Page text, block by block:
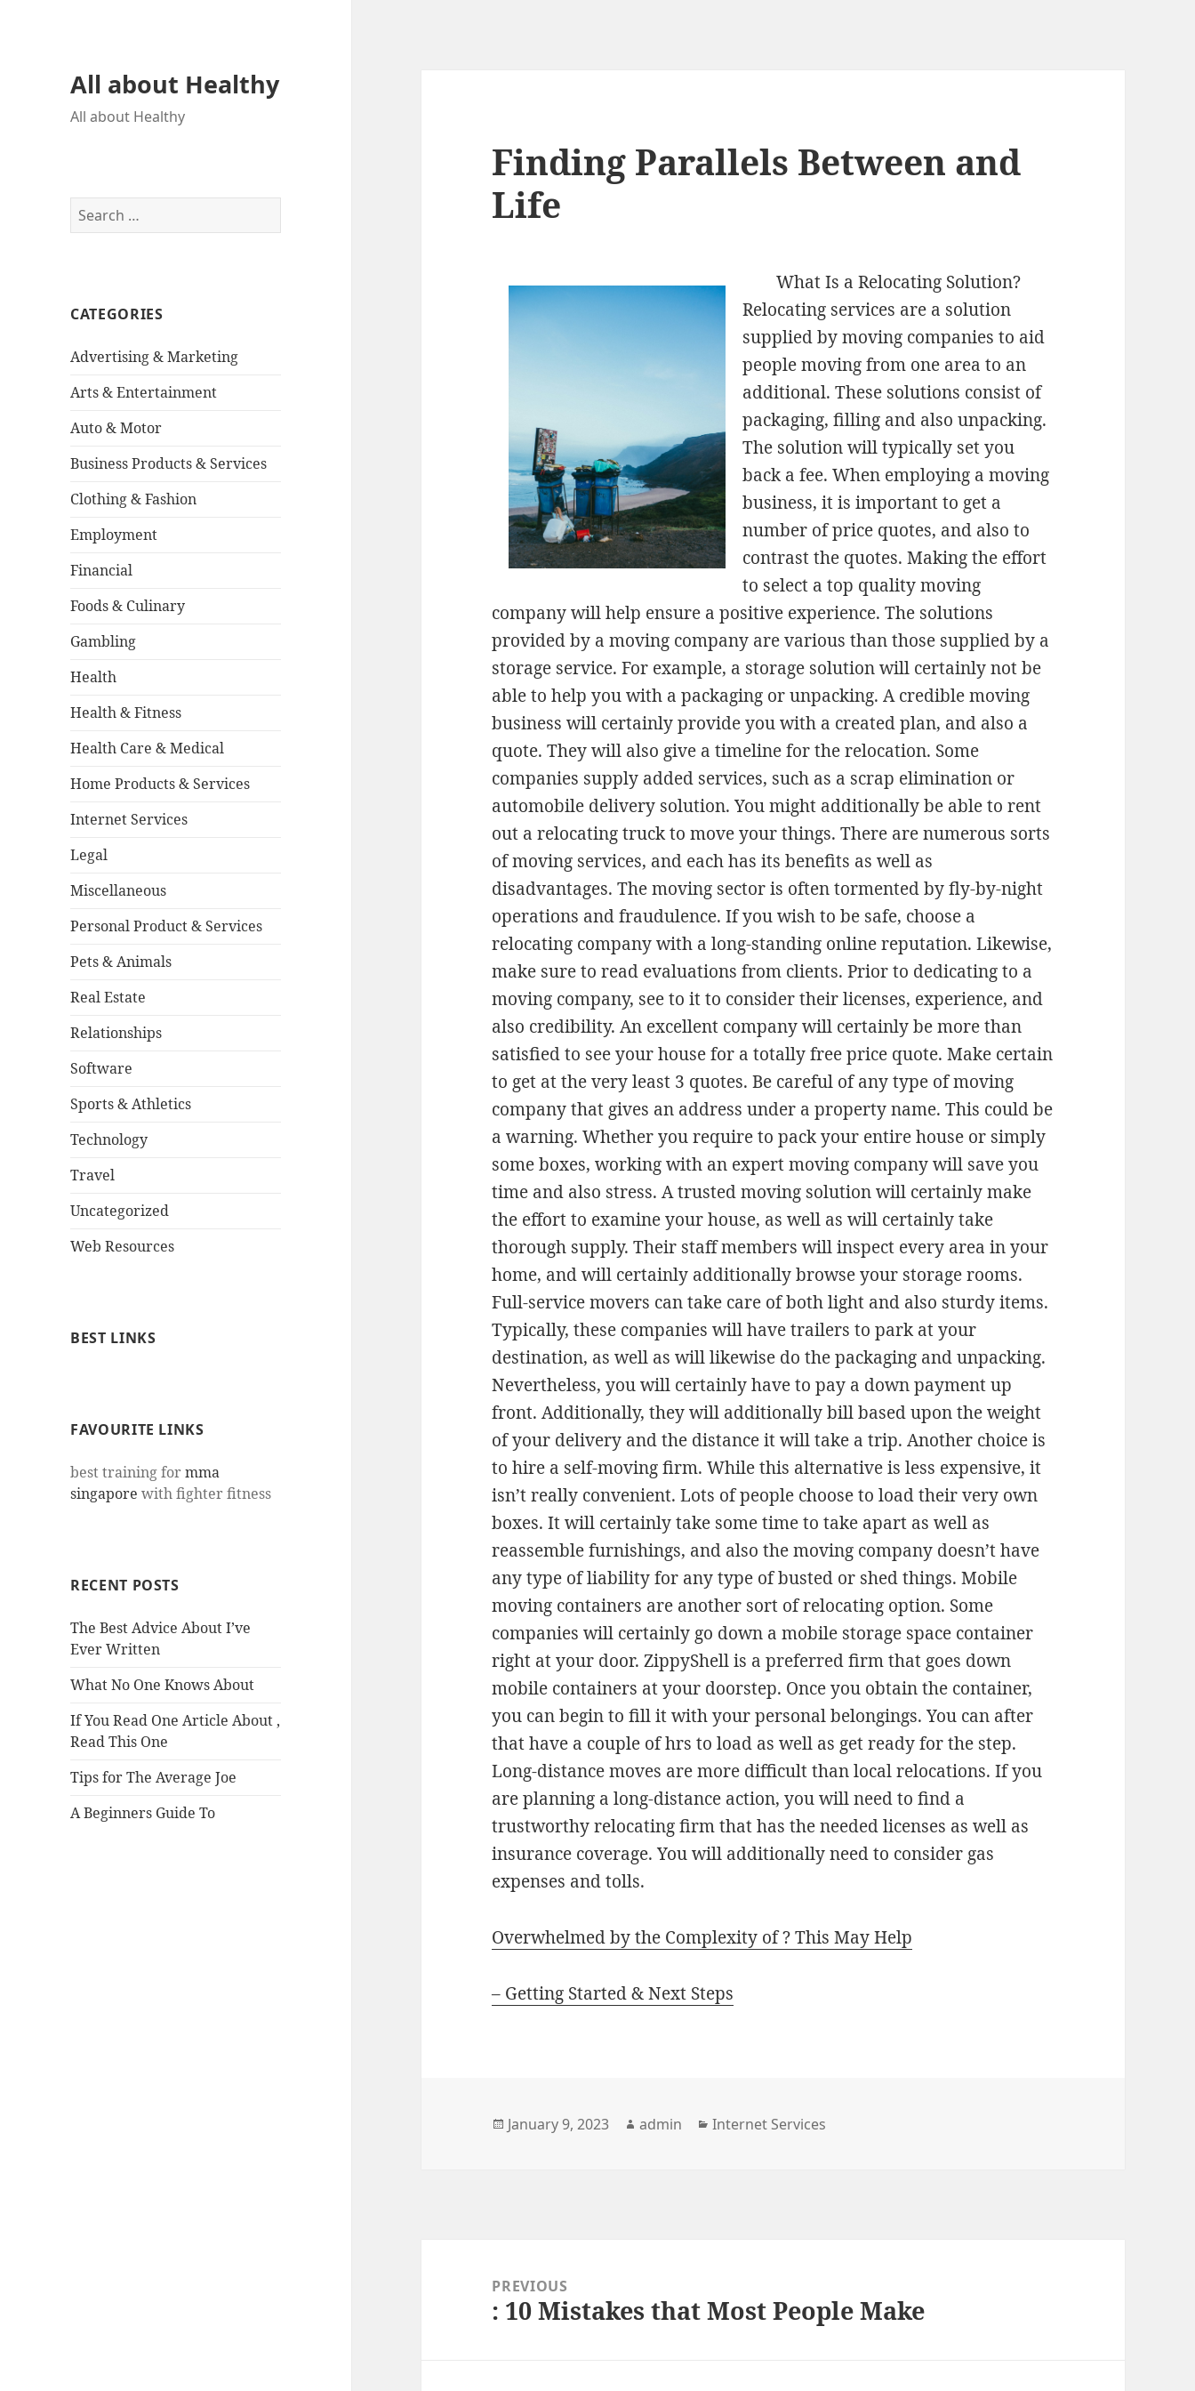
All about Healthy
All about Healthy
e
h
o
:
CATEGORIES
Advertising & Marketing
Arts & Entertainment
Auto & Motor
Business Products & Services
Clothing & Fashion
Employment
Financial
Foods & Culinary
Gambling
Health
Health & Fitness
Health Care & Medical
Home Products & Services
Internet Services
Legal
Miscellaneous
Personal Product & Services
Pets & Animals
Real Estate
Relationships
Software
Sports & Athletics
Technology
Travel
Uncategorized
Web Resources
BEST LINKS
FAVOURITE LINKS
best training formma
singapore with fighter fitness
RECENT POSTS
The Best Advice About I’ve
Ever Written
What No One Knows About
If You Read One Article About ,
Read This One
Tips for The Average Joe
A Beginners Guide To
Finding Parallels Between and
Life
What Is a Relocating Solution?
Relocating services are a solution
supplied by moving companies to aid
people moving from one area to an
additional. These solutions consist of
packaging, filling and also unpacking.
The solution will typically set you
back a fee. When employing a moving
business, it is important to get a
number of price quotes, and also to
contrast the quotes. Making the effort
to select a top quality moving
company will help ensure a positive experience. The solutions
provided by a moving company are various than those supplied by a
storage service. For example, a storage solution will certainly not be
able to help you with a packaging or unpacking. A credible moving
business will certainly provide you with a created plan, and also a
quote. They will also give a timeline for the relocation. Some
companies supply added services, such as a scrap elimination or
automobile delivery solution. You might additionally be able to rent
out a relocating truck to move your things. There are numerous sorts
of moving services, and each has its benefits as well as
disadvantages. The moving sector is often tormented by fly-by-night
operations and fraudulence. If you wish to be safe, choose a
relocating company with a long-standing online reputation. Likewise,
make sure to read evaluations from clients. Prior to dedicating to a
moving company, see to it to consider their licenses, experience, and
also credibility. An excellent company will certainly be more than
satisfied to see your house for a totally free price quote. Make certain
to get at the very least 3 quotes. Be careful of any type of moving
company that gives an address under a property name. This could be
a warning. Whether you require to pack your entire house or simply
some boxes, working with an expert moving company will save you
time and also stress. A trusted moving solution will certainly make
the effort to examine your house, as well as will certainly take
thorough supply. Their staff members will inspect every area in your
home, and will certainly additionally browse your storage rooms.
Full-service movers can take care of both light and also sturdy items.
Typically, these companies will have trailers to park at your
destination, as well as will likewise do the packaging and unpacking.
Nevertheless, you will certainly have to pay a down payment up
front. Additionally, they will additionally bill based upon the weight
of your delivery and the distance it will take a trip. Another choice is
to hire a self-moving firm. While this alternative is less expensive, it
isn’t really convenient. Lots of people choose to load their very own
boxes. It will certainly take some time to take apart as well as
reassemble furnishings, and also the moving company doesn’t have
any type of liability for any type of busted or shed things. Mobile
moving containers are another sort of relocating option. Some
companies will certainly go down a mobile storage space container
right at your door. ZippyShell is a preferred firm that goes down
mobile containers at your doorstep. Once you obtain the container,
you can begin to fill it with your personal belongings. You can after
that have a couple of hrs to load as well as get ready for the step.
Long-distance moves are more difficult than local relocations. If you
are planning a long-distance action, you will need to find a
trustworthy relocating firm that has the needed licenses as well as
insurance coverage. You will additionally need to consider gas
expenses and tolls.
Overwhelmed by the Complexity of ? This May Help
– Getting Started & Next Steps
Posted
January 9, 2023 Author
admin Categories
Internet Services
navigationPREVIOUS
Previous
: 10 Mistakes that Most People Make